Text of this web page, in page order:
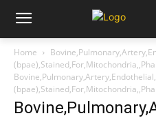
Home